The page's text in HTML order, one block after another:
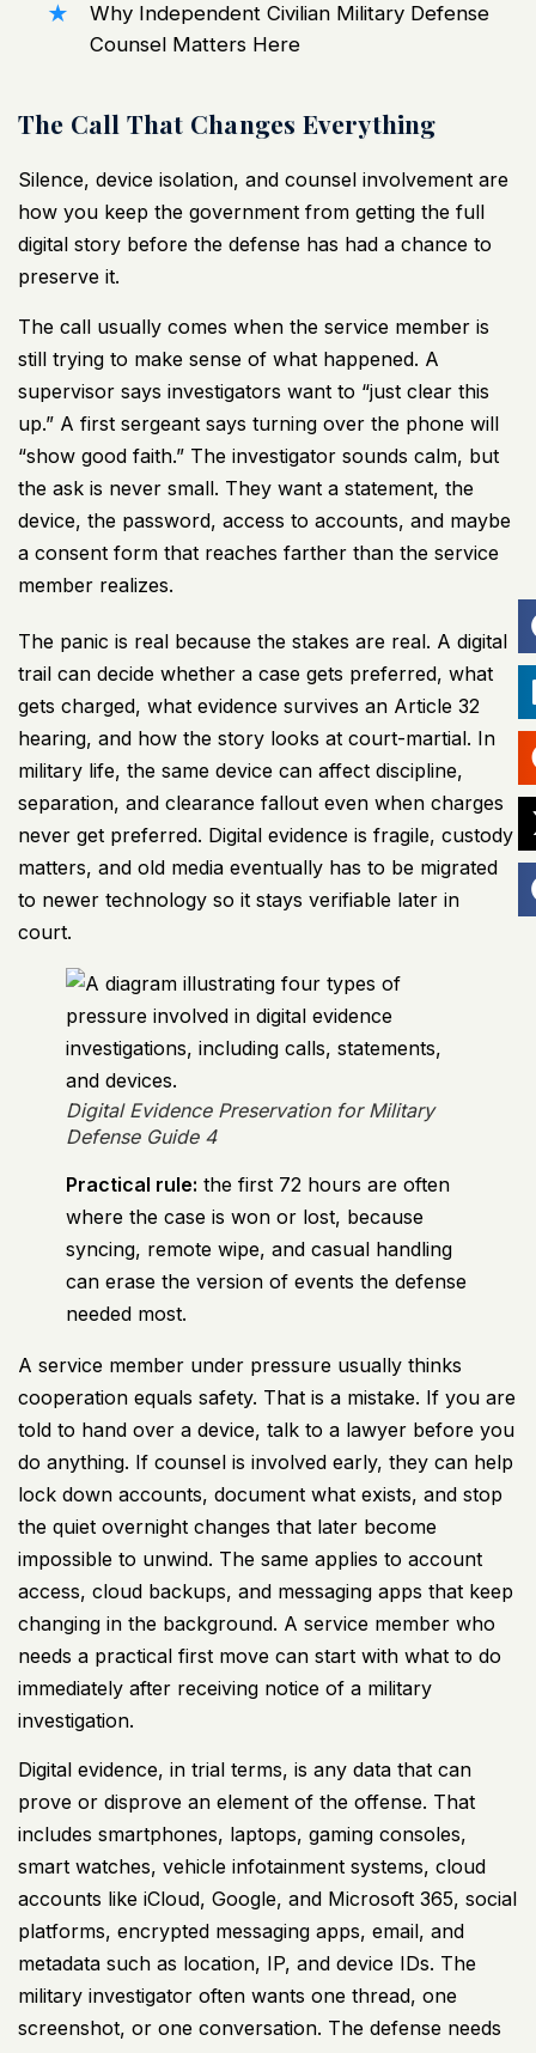
Why Independent Civilian Military Defense
Counsel Matters Here
The Call That Changes Everything
Silence, device isolation, and counsel involvement are
how you keep the government from getting the full
digital story before the defense has had a chance to
preserve it.
The call usually comes when the service member is
still trying to make sense of what happened. A
supervisor says investigators want to “just clear this
up.” A first sergeant says turning over the phone will
“show good faith.” The investigator sounds calm, but
the ask is never small. They want a statement, the
device, the password, access to accounts, and maybe
a consent form that reaches farther than the service
member realizes.
The panic is real because the stakes are real. A digital
trail can decide whether a case gets preferred, what
gets charged, what evidence survives an Article 32
hearing, and how the story looks at court-martial. In
military life, the same device can affect discipline,
separation, and clearance fallout even when charges
never get preferred. Digital evidence is fragile, custody
matters, and old media eventually has to be migrated
to newer technology so it stays verifiable later in
court.
Digital Evidence Preservation for Military
Defense Guide 4
Practical rule: the first 72 hours are often
where the case is won or lost, because
syncing, remote wipe, and casual handling
can erase the version of events the defense
needed most.
A service member under pressure usually thinks
cooperation equals safety. That is a mistake. If you are
told to hand over a device, talk to a lawyer before you
do anything. If counsel is involved early, they can help
lock down accounts, document what exists, and stop
the quiet overnight changes that later become
impossible to unwind. The same applies to account
access, cloud backups, and messaging apps that keep
changing in the background. A service member who
needs a practical first move can start with what to do
immediately after receiving notice of a military
investigation.
Digital evidence, in trial terms, is any data that can
prove or disprove an element of the offense. That
includes smartphones, laptops, gaming consoles,
smart watches, vehicle infotainment systems, cloud
accounts like iCloud, Google, and Microsoft 365, social
platforms, encrypted messaging apps, email, and
metadata such as location, IP, and device IDs. The
military investigator often wants one thread, one
screenshot, or one conversation. The defense needs